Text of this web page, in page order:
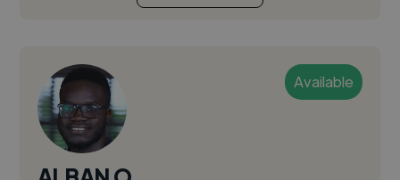
Available